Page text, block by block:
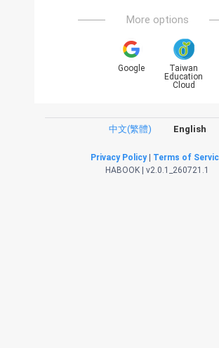
More options
Google
Taiwan
Education
Cloud
中文(繁體) English
Privacy Policy| Terms of
HABOOK | v2.0.1_260721.1